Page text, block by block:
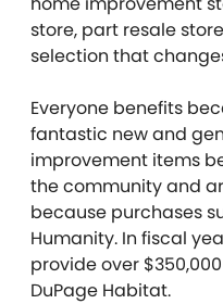
store, part resale
selection that
Everyone benefits
fantastic new and
improvement items
the community and
because purchases
Humanity. In fiscal
provide over
DuPage Habitat.